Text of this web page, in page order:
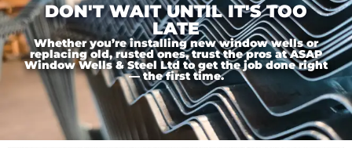
DON'T WAIT UNTIL IT'S TOO
LATE
Whether you’re installing new window wells or
replacing old, rusted ones, trust the pros at ASAP
Window Wells & Steel Ltd to get the job done right
— the first time.